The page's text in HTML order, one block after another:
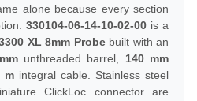
alone because every section
330104-06-14-10-02-00 is a
XL 8mm Probebuilt with an
unthreaded barrel, 140 mm
mintegral cable. Stainless steel
ClickLoc connector are